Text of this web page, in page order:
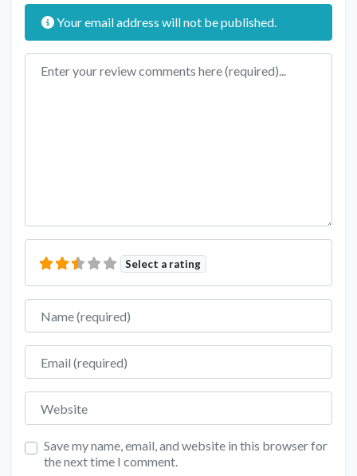
Your email address will not be published.
Review text
Select a rating
Name
Email
Website
Save my name, email, and website in this browser for
the next time I comment.